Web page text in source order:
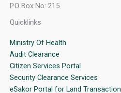
P.O Box No: 215
Quicklinks
Ministry Of Health
Audit Clearance
Citizen Services Portal
Security Clearance Services
eSakor Portal for Land Transaction